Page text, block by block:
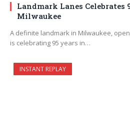
Landmark Lanes Celebrates
Milwaukee
A definite landmark in Milwaukee,
is celebrating 95 years in…
INSTANT REPLAY